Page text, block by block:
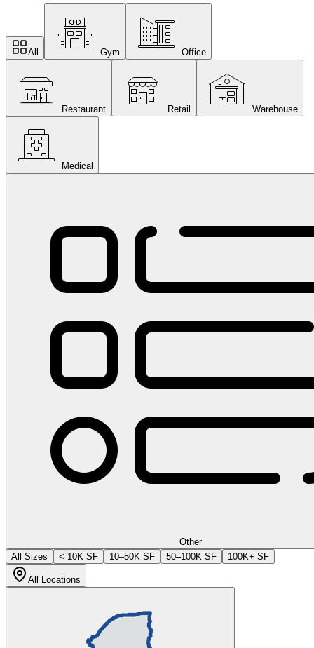
All Gym Office
Restaurant Retail Warehouse
Medical
Other
All Sizes
< 10K SF 10–50K SF 50–100K SF 100K+ SF
All Locations